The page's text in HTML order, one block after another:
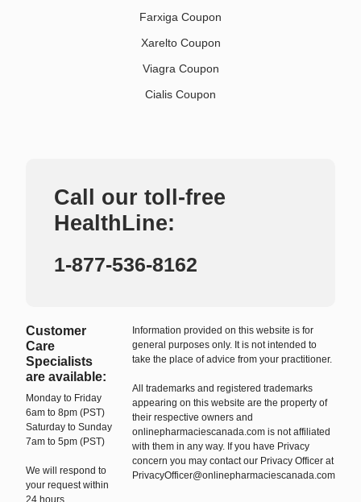
Farxiga Coupon
Xarelto Coupon
Viagra Coupon
Cialis Coupon
Call our toll-free
HealthLine:
1-877-536-8162
Customer
Care
Specialists
are available:
Monday to Friday
6am to 8pm (PST)
Saturday to Sunday
7am to 5pm (PST)
We will respond to
your request within
Information provided on this website is for
general purposes only. It is not intended to
take the place of advice from your practitioner.
All trademarks and registered trademarks
appearing on this website are the property of
their respective owners and
onlinepharmaciescanada.com is not affiliated
with them in any way. If you have Privacy
concern you may contact our Privacy Officer at
PrivacyOfficer@onlinepharmaciescanada.com